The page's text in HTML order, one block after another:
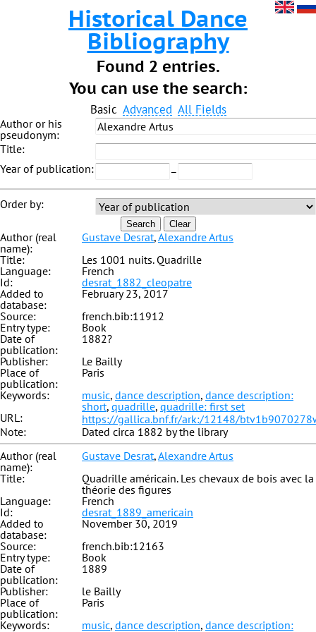
Historical Dance
Bibliography
Found 2 entries.
You can use the search:
Basic Advanced All Fields
Author or his
pseudonym:
Title:
Year of publication:
–
Order by:
Search Clear
Author (real
name):
Gustave Desrat,Alexandre Artus
Title:
Les 1001 nuits. Quadrille
Language:
French
Id:
desrat_1882_cleopatre
Added to
database:
February 23, 2017
Source:
french.bib:11912
Entry type:
Book
Date of
publication:
1882?
Publisher:
Le Bailly
Place of
publication:
Paris
Keywords:
music, dance description, dance description:
short, quadrille, quadrille: first set
URL:
https://gallica.bnf.fr/ark:/12148/
Note:
Dated circa 1882 by the library
Author (real
name):
Gustave Desrat,Alexandre Artus
Title:
Quadrille américain. Les chevaux de bois avec la
théorie des figures
Language:
French
Id:
desrat_1889_americain
Added to
database:
November 30, 2019
Source:
french.bib:12163
Entry type:
Book
Date of
publication:
1889
Publisher:
le Bailly
Place of
publication:
Paris
Keywords:
music, dance description, dance description: